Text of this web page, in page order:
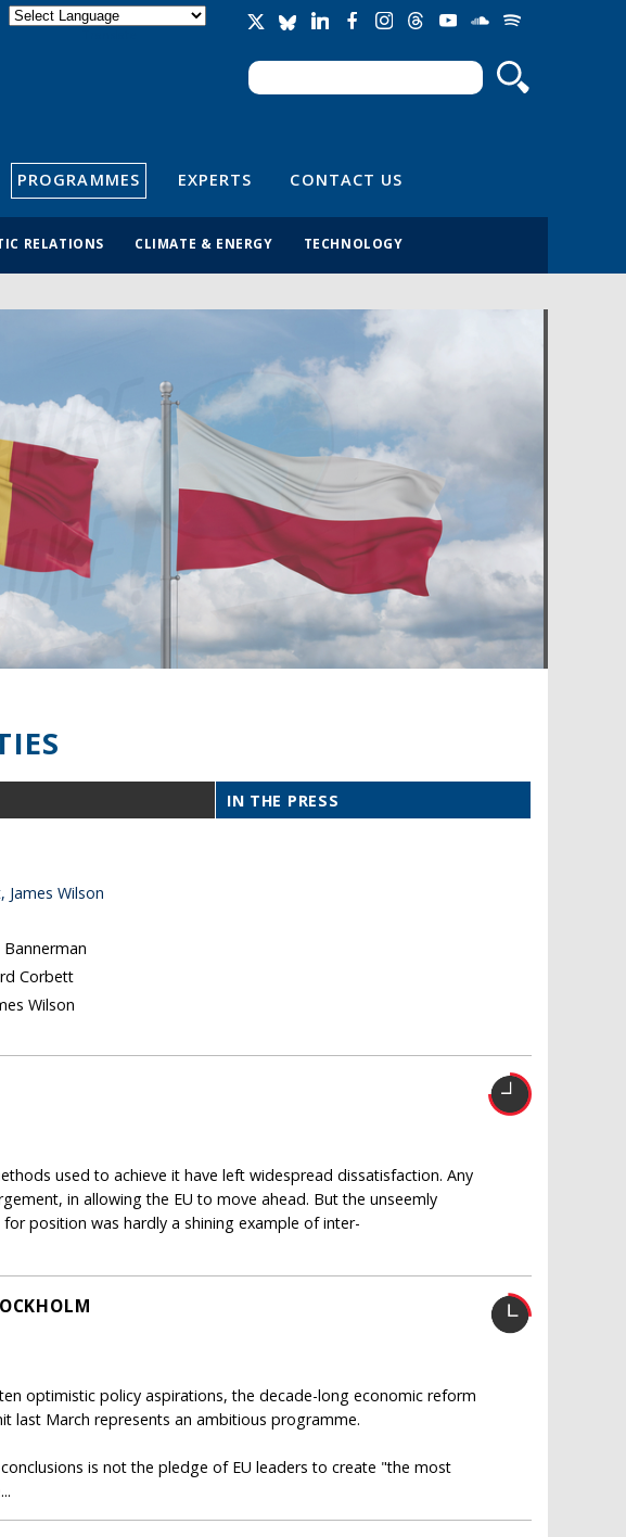
Search form
Search
PROGRAMMES EXPERTS CONTACT US
RELATIONS CLIMATE & ENERGY TECHNOLOGY
IN THE PRESS
James Wilson
Corbett
Wilson
used to achieve it have left widespread dissatisfaction. Any
in allowing the EU to move ahead. But the unseemly
position was hardly a shining example of inter-
optimistic policy aspirations, the decade-long economic reform
last March represents an ambitious programme.
is not the pledge of EU leaders to create "the most